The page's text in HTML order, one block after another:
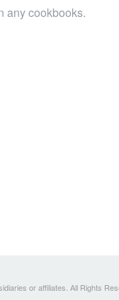
any cookbooks.
or affiliates. All Rights